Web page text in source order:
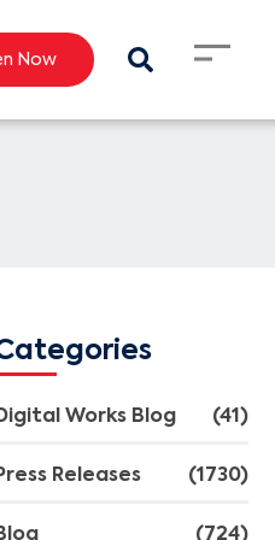
Now
Works Blog (41)
Releases (1730)
(724)